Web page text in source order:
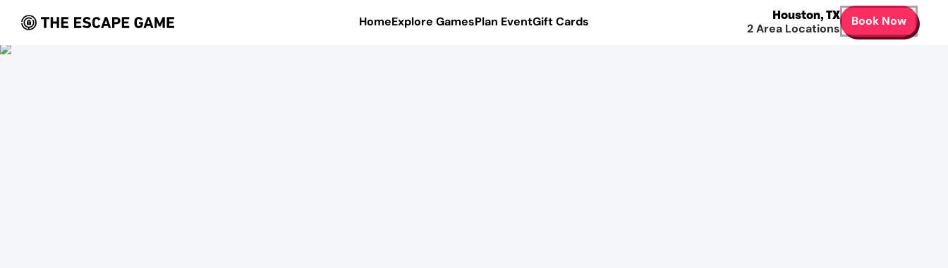
HomeExplore GamesPlan EventGift Cards Houston,TX
2Area Locations
Book Now